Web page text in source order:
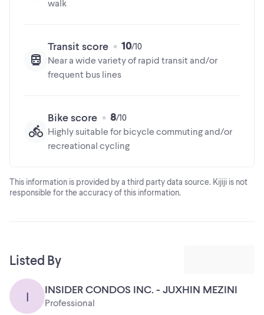
provided by real estate professionals who are members of
CREA
walk
Transit score 10
Near a wide variety of rapid transit and/or
frequent bus lines
Bike score 8
Highly suitable for bicycle commuting and/or
recreational cycling
This information is provided by a third party data source. Kijiji is not
responsible for the accuracy of this information.
Listed By
I INSIDER CONDOS INC. - JUXHIN MEZINI
Professional